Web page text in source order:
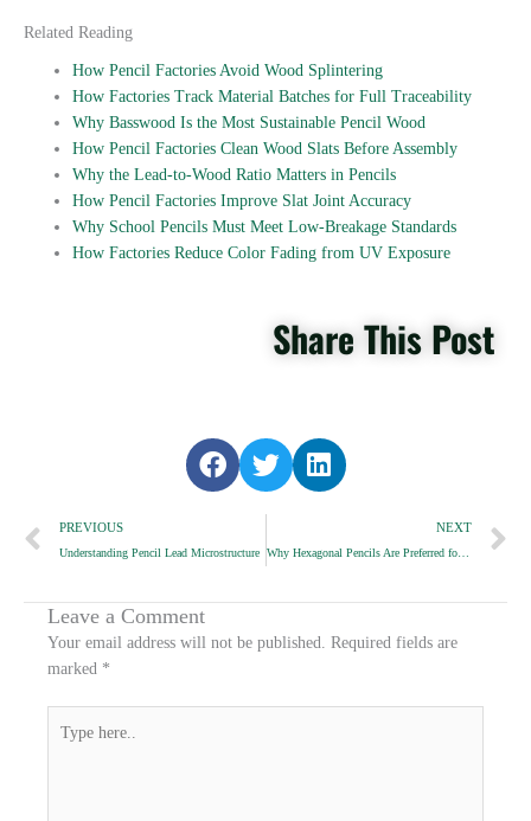
Related Reading
How Pencil Factories Avoid Wood Splintering
How Factories Track Material Batches for Full Traceability
Why Basswood Is the Most Sustainable Pencil Wood
How Pencil Factories Clean Wood Slats Before Assembly
Why the Lead-to-Wood Ratio Matters in Pencils
How Pencil Factories Improve Slat Joint Accuracy
Why School Pencils Must Meet Low-Breakage Standards
How Factories Reduce Color Fading from UV Exposure
Share This Post
S
h
e
n
e
h
e
n
t
h
e
n
k
Prev
PREVIOUS
Understanding Pencil Lead Microstructure
NEXT
Why Hexagonal Pencils Are Preferred for Office Use
Leave a Comment
Your email address will not be published.
Required fields are
marked *
here..